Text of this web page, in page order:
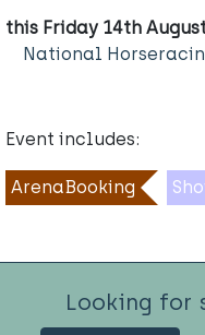
this Friday 14th
National
Event includes:
ArenaBooking
Looking for